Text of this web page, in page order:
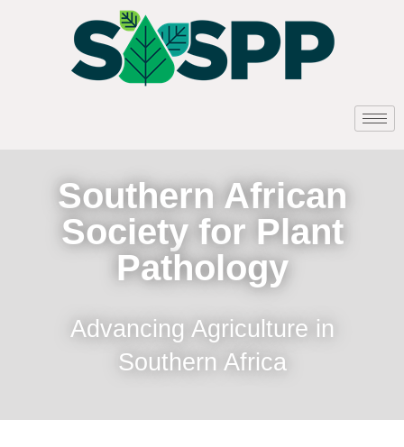
Southern African
Society for Plant
Pathology
Advancing Agriculture in
Southern Africa